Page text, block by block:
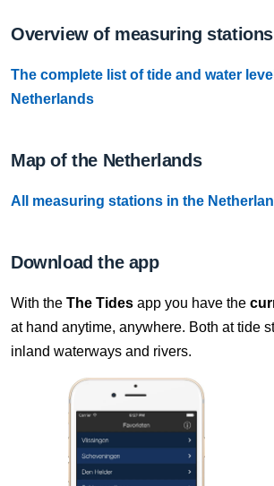
Difference compared to NAP: 627 cm
Difference compared to NAP: 627 cm
10 Aug, 09:40
10 Aug, 09:50
Difference compared to NAP: 627 cm
10 Aug, 10:00
Difference compared to NAP: 627 cm
10 Aug, 10:10
Difference compared to NAP: 627 cm
Overview of measuring stations
The complete list of tide and water
Netherlands
Map of the Netherlands
All measuring stations in the
Download the app
With the The Tides app you have the
at hand anytime, anywhere. Both at tide
inland waterways and rivers.